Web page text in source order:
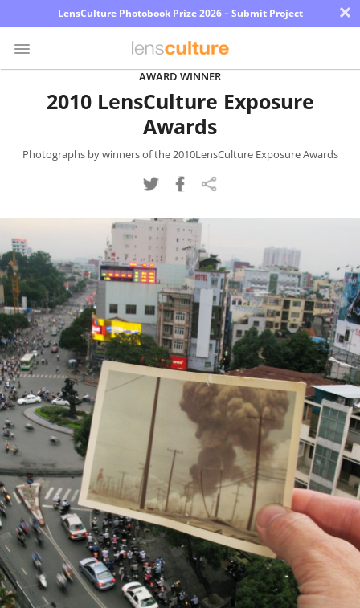
LensCulture Photobook Prize 2026 – Submit Project ×
Magazine
Learn
About
Us
Partner
with
Us
Sign
In
AWARD WINNER
2010 LensCulture Exposure
Awards
Photographs by winners of the 2010LensCulture Exposure Awards